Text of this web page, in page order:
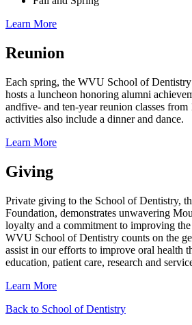
Learn More
Reunion
Each spring, the WVU School of
hosts a luncheon honoring alumni
andfive- and ten-year reunion classes from
activities also include a dinner and dance.
Learn More
Giving
Private giving to the School of Dentistry,
Foundation, demonstrates unwavering
loyalty and a commitment to improving
WVU School of Dentistry counts on the
assist in our efforts to improve oral health
education, patient care, research and
Learn More
Back to School of Dentistry